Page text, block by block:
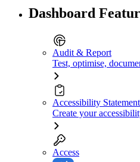
Dashboard
Audit & Report
Test, optimise,
Accessibility
Create your
Access